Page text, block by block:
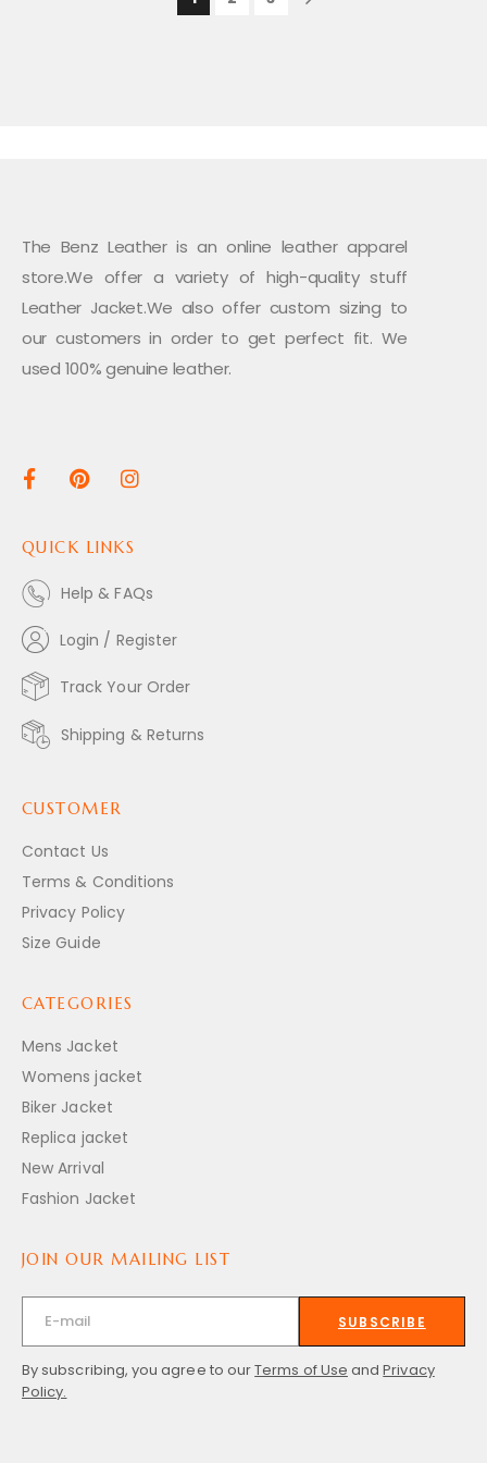
The Benz Leather is an online leather apparel
store.We offer a variety of high-quality stuff
Leather Jacket.We also offer custom sizing to
our customers in order to get perfect fit. We
used 100% genuine leather.
QUICK LINKS
Help & FAQs
Login / Register
Track Your Order
Shipping & Returns
CUSTOMER
Contact Us
Terms & Conditions
Privacy Policy
Size Guide
CATEGORIES
Mens Jacket
Womens jacket
Biker Jacket
Replica jacket
New Arrival
Fashion Jacket
JOIN OUR MAILING LIST
SUBSCRIBE
By subscribing, you agree to ourTerms of Use andPrivacy
Policy.